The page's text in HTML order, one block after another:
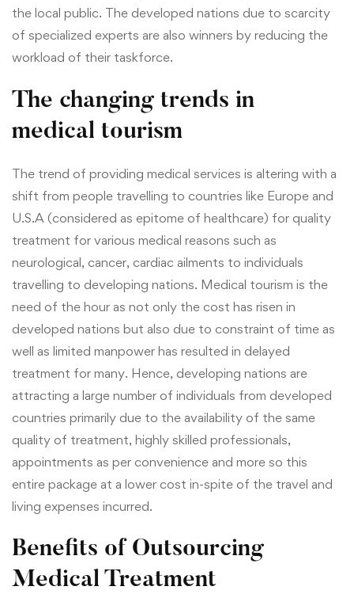
the local public. The developed nations due to scarcity
of specialized experts are also winners by reducing the
workload of their taskforce.
The changing trends in
medical tourism
The trend of providing medical services is altering with a
shift from people travelling to countries like Europe and
U.S.A (considered as epitome of healthcare) for quality
treatment for various medical reasons such as
neurological, cancer, cardiac ailments to individuals
travelling to developing nations. Medical tourism is the
need of the hour as not only the cost has risen in
developed nations but also due to constraint of time as
well as limited manpower has resulted in delayed
treatment for many. Hence, developing nations are
attracting a large number of individuals from developed
countries primarily due to the availability of the same
quality of treatment, highly skilled professionals,
appointments as per convenience and more so this
entire package at a lower cost in-spite of the travel and
living expenses incurred.
Benefits of Outsourcing
Medical Treatment